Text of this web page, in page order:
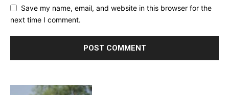
Save my name, email, and website in this browser for the
next time I comment.